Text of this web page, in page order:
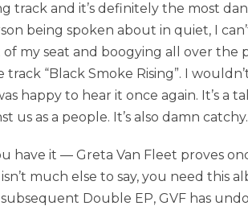
track and it’s definitely the most
being spoken about in quiet, I
my seat and boogying all over the
track “Black Smoke Rising”. I
happy to hear it once again. It’s
us as a people. It’s also damn catchy.
have it — Greta Van Fleet proves
much else to say, you need this
Double EP, GVF has